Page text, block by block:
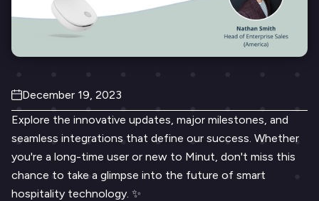
December 19, 2023
Explore the innovative updates, major milestones, and
seamless integrations that define our success. Whether
you're a long-time user or new to Minut, don't miss this
chance to take a glimpse into the future of smart
hospitality technology. ✨